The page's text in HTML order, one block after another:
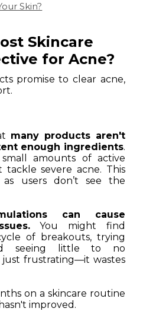
Skin?
Skincare
for Acne?
promise to clear acne,
many products aren't
enough ingredients.
amounts of active
severe acne. This
users don’t see the
can cause
You might find
of breakouts, trying
seeing little to no
just frustrating—it wastes
on a skincare routine
improved.